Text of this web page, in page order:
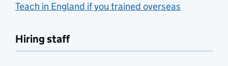
Teach in England if you trained overseas
Hiring staff